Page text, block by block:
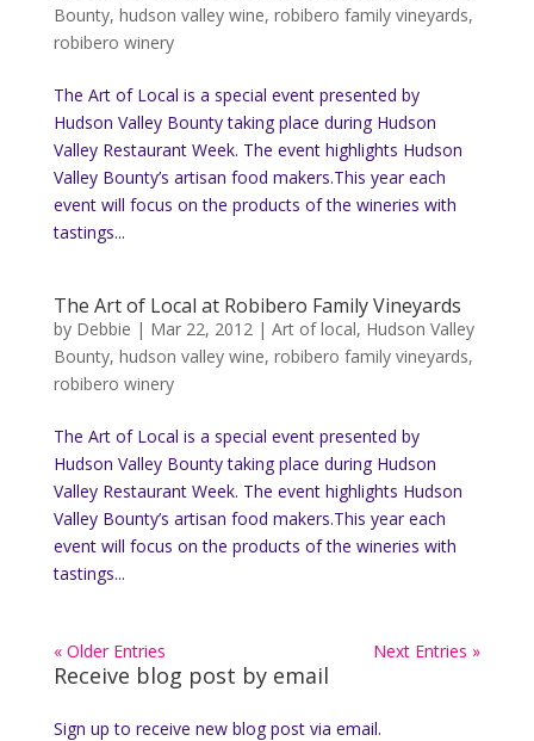
Bounty, hudson valley wine, robibero family vineyards,
robibero winery
The Art of Local is a special event presented by
Hudson Valley Bounty taking place during Hudson
Valley Restaurant Week. The event highlights Hudson
Valley Bounty’s artisan food makers.This year each
event will focus on the products of the wineries with
tastings...
The Art of Local at Robibero Family Vineyards
by Debbie | Mar 22, 2012| Art of local, Hudson Valley
Bounty, hudson valley wine, robibero family vineyards,
robibero winery
The Art of Local is a special event presented by
Hudson Valley Bounty taking place during Hudson
Valley Restaurant Week. The event highlights Hudson
Valley Bounty’s artisan food makers.This year each
event will focus on the products of the wineries with
tastings...
« Older Entries Next Entries »
Receive blog post by email
Sign up to receive new blog post via email.